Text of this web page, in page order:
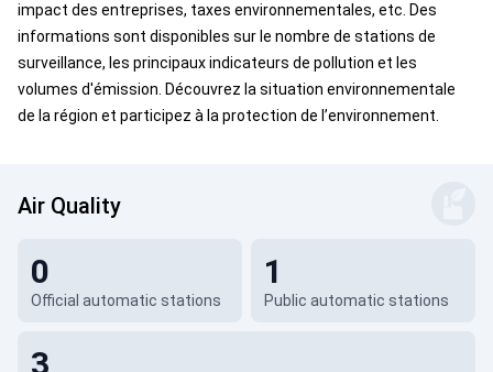
impact des entreprises, taxes environnementales, etc. Des
informations sont disponibles sur le nombre de stations de
surveillance, les principaux indicateurs de pollution et les
volumes d'émission. Découvrez la situation environnementale
de la région et participez à la protection de l’environnement.
Air Quality
Official automatic stations
0
Public automatic stations
1
3